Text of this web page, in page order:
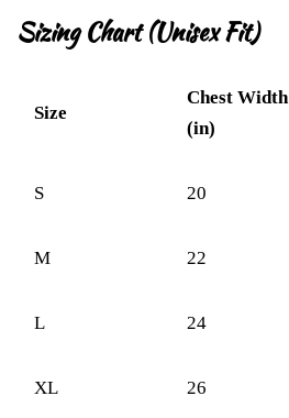
Sizing Chart (Unisex Fit)
Size
Chest Width
(in)
S 20
M 22
L 24
XL 26